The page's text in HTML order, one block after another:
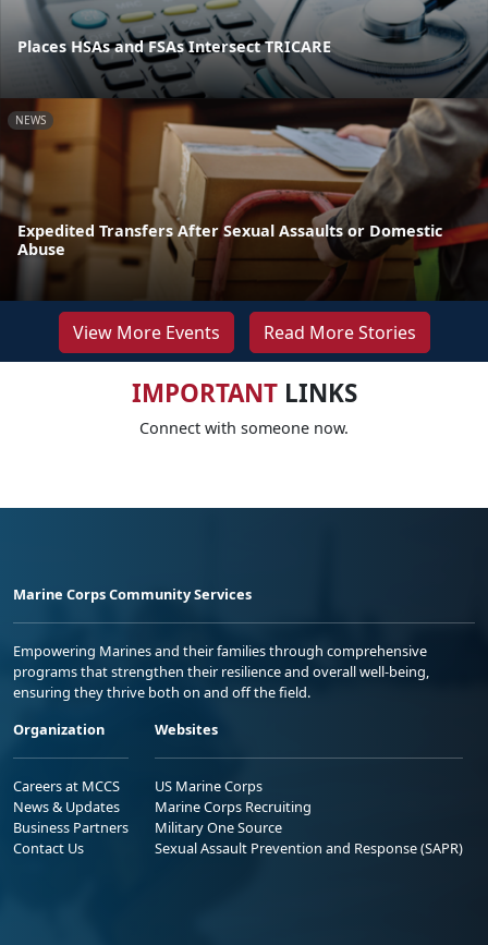
Places HSAs and FSAs Intersect TRICARE
NEWS
Expedited Transfers After Sexual Assaults or Domestic
Abuse
View More Events Read More Stories
IMPORTANTLINKS
Connect with someone now.
Marine Corps Community Services
Empowering Marines and their families through comprehensive
programs that strengthen their resilience and overall well-being,
ensuring they thrive both on and off the field.
Organization
Careers at MCCS
News & Updates
Business Partners
Contact Us
Websites
US Marine Corps
Marine Corps Recruiting
Military One Source
Sexual Assault Prevention and Response (SAPR)